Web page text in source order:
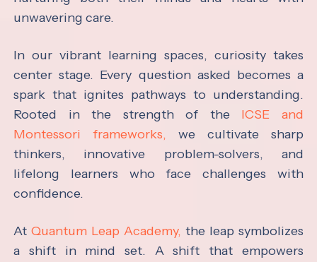
unwavering care.
In our vibrant learning spaces, curiosity takes
center stage. Every question asked becomes a
spark that ignites pathways to understanding.
Rooted in the strength of the ICSE and
Montessori frameworks, we cultivate sharp
thinkers, innovative problem-solvers, and
lifelong learners who face challenges with
confidence.
AtQuantum Leap Academy, the leap symbolizes
a shift in mind set. A shift that empowers